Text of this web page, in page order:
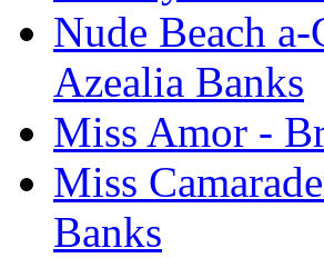
Nude Beach
Azealia Banks
Miss Amor -
Miss
Banks